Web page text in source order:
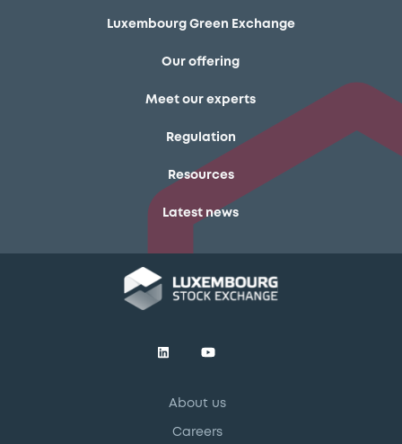
Luxembourg Green Exchange
Our offering
Meet our experts
Regulation
Resources
Latest news
About us
Careers